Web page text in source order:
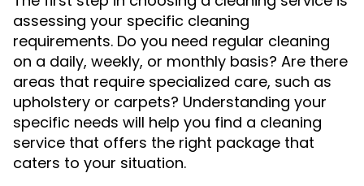
assessing your specific cleaning
requirements. Do you need regular cleaning
on a daily, weekly, or monthly basis? Are there
areas that require specialized care, such as
upholstery or carpets? Understanding your
specific needs will help you find a cleaning
service that offers the right package that
caters to your situation.